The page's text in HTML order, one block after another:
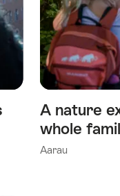
A nature
whole
Aarau